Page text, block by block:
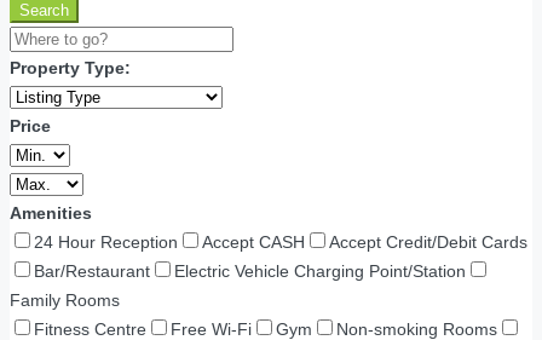
Search
Property Type:
Price
Amenities
24 Hour Reception
Accept CASH
Accept Credit/Debit Cards
Bar/Restaurant
Electric Vehicle Charging Point/Station
Family Rooms
Fitness Centre
Free Wi-Fi Gym
Non-smoking Rooms